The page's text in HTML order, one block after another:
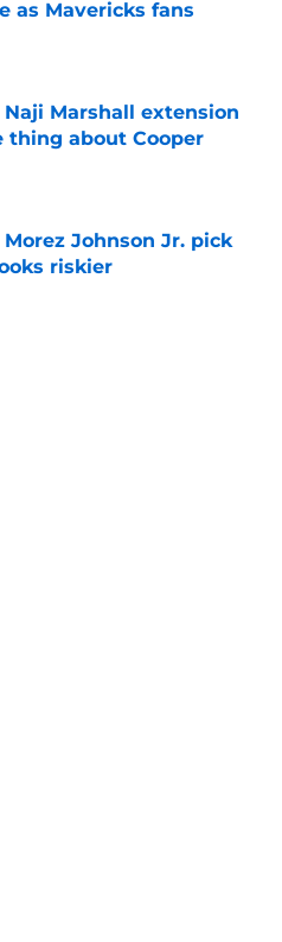
as Mavericks fans
Marshall extension
thing about Cooper
Johnson Jr. pick
riskier